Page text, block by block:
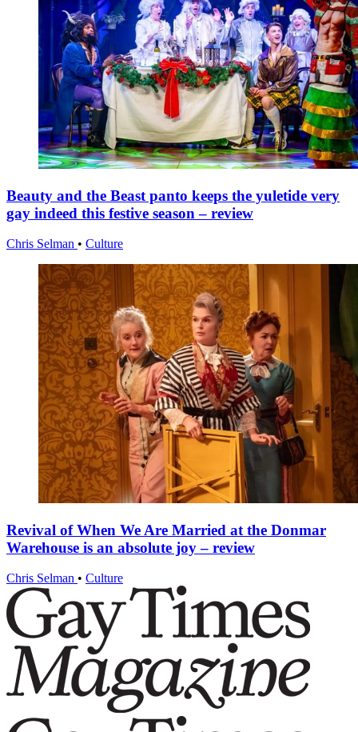
Beauty and the Beast panto keeps the yuletide very
gay indeed this festive season – review
Chris Selman • Culture
Revival of When We Are Married at the Donmar
Warehouse is an absolute joy – review
Chris Selman • Culture